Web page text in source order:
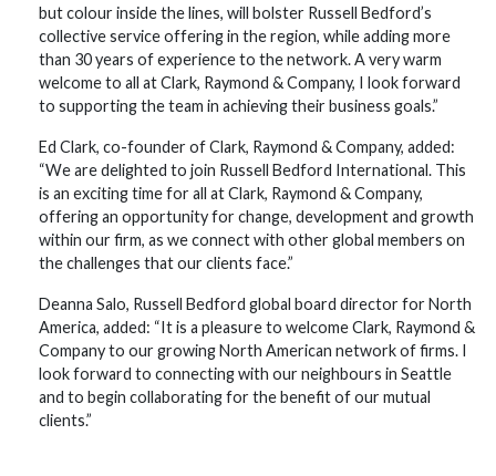
but colour inside the lines, will bolster Russell Bedford’s
collective service offering in the region, while adding more
than 30 years of experience to the network. A very warm
welcome to all at Clark, Raymond & Company, I look forward
to supporting the team in achieving their business goals.”
Ed Clark, co-founder of Clark, Raymond & Company, added:
“We are delighted to join Russell Bedford International. This
is an exciting time for all at Clark, Raymond & Company,
offering an opportunity for change, development and growth
within our firm, as we connect with other global members on
the challenges that our clients face.”
Deanna Salo, Russell Bedford global board director for North
America, added: “It is a pleasure to welcome Clark, Raymond &
Company to our growing North American network of firms. I
look forward to connecting with our neighbours in Seattle
and to begin collaborating for the benefit of our mutual
clients.”